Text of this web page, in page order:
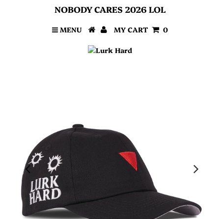
NOBODY CARES 2026 LOL
MENU MY CART 0